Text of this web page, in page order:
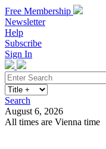
Free Membership
Newsletter
Help
Subscribe
Sign In
Search
August 6, 2026
All times are Vienna time